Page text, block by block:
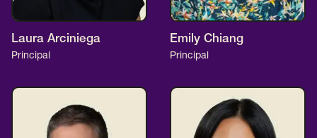
Laura Arciniega
Principal
Emily Chiang
Principal